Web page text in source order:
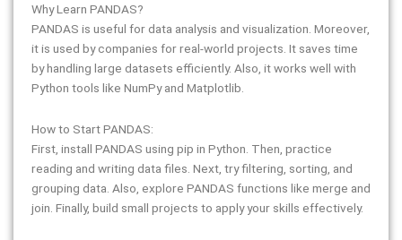
Why Learn PANDAS?
PANDAS is useful for data analysis and visualization. Moreover,
it is used by companies for real-world projects. It saves time
by handling large datasets efficiently. Also, it works well with
Python tools like NumPy and Matplotlib.
How to Start PANDAS:
First, install PANDAS using pip in Python. Then, practice
reading and writing data files. Next, try filtering, sorting, and
grouping data. Also, explore PANDAS functions like merge and
join. Finally, build small projects to apply your skills effectively.